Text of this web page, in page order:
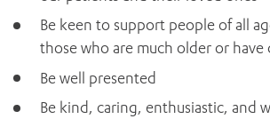
Be keen to support people of all
those who are much older or have
Be well presented
Be kind, caring, enthusiastic, and
BOOK OR PAY NOW